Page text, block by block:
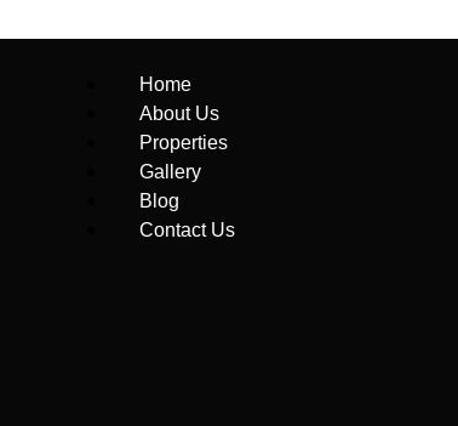
Home
About Us
Properties
Gallery
Blog
Contact Us